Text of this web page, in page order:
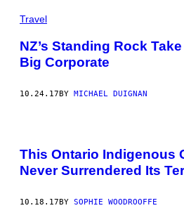
Travel
NZ’s Standing Rock
Big Corporate
10.24.17BY MICHAEL DUIGNAN
This Ontario Indigenous
Never Surrendered Its
10.18.17 BY SOPHIE WOODROOFFE